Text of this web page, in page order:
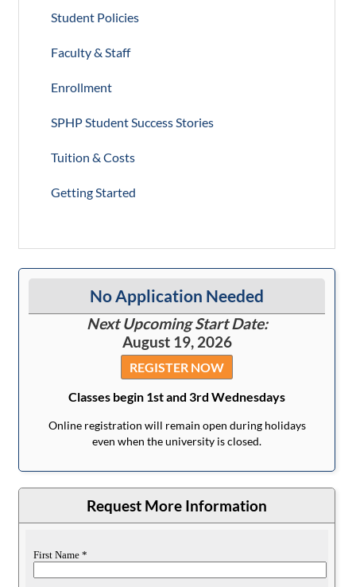
Student Policies
Faculty & Staff
Enrollment
SPHP Student Success Stories
Tuition & Costs
Getting Started
No Application Needed
Next Upcoming Start Date:
August 19, 2026
REGISTER NOW
Classes begin 1st and 3rd Wednesdays
Online registration will remain open during holidays
even when the university is closed.
Request More Information